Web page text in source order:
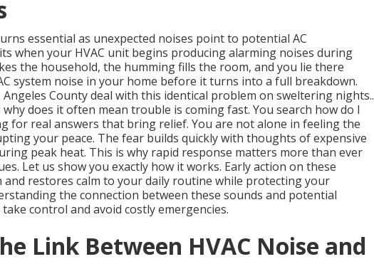
essential as unexpected noises point to potential AC
when your HVAC unit begins producing alarming noises during
the household, the humming fills the room, and you lie there
system noise in your home before it turns into a full breakdown.
County deal with this identical problem on sweltering nights..
why does it often mean trouble is coming fast. You search how do I
for real answers that bring relief. You are not alone in feeling the
your peace. The fear builds quickly with thoughts of expensive
peak heat. This is why rapid response matters more than ever
Let us show you exactly how it works. Early action on these
restores calm to your daily routine while protecting your
the connection between these sounds and potential
control and avoid costly emergencies.
Link Between HVAC Noise and